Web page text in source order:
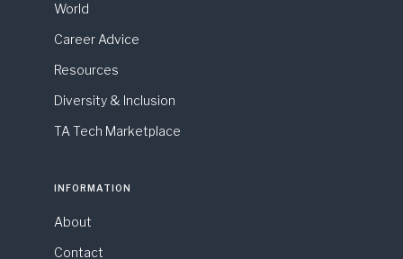
World
Career Advice
Resources
Diversity & Inclusion
TA Tech Marketplace
INFORMATION
About
Contact